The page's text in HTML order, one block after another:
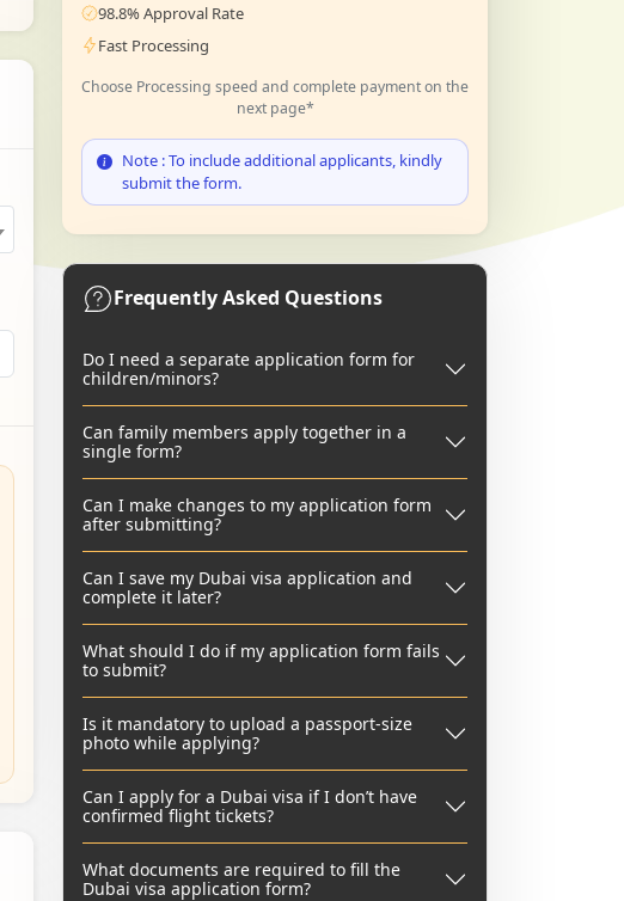
98.8% Approval Rate
Fast Processing
Choose Processing speed and complete payment on the
next page*
Note : To include additional applicants, kindly
submit the form.
Frequently Asked Questions
Do I need a separate application form for
children/minors?
Can family members apply together in a
single form?
Can I make changes to my application form
after submitting?
Can I save my Dubai visa application and
complete it later?
What should I do if my application form fails
to submit?
Is it mandatory to upload a passport-size
photo while applying?
Can I apply for a Dubai visa if I don’t have
confirmed flight tickets?
What documents are required to fill the
Dubai visa application form?